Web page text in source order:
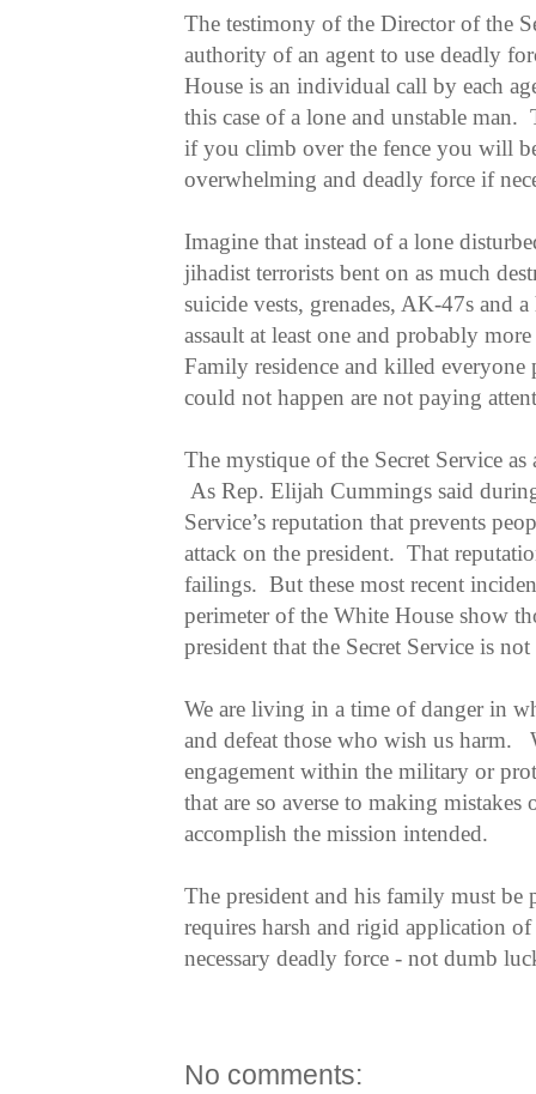
The testimony of the Director of the
authority of an agent to use deadly
House is an individual call by each
this case of a lone and unstable
if you climb over the fence you will
overwhelming and deadly force if
Imagine that instead of a lone
jihadist terrorists bent on as much
suicide vests, grenades, AK-47s and
assault at least one and probably
Family residence and killed
could not happen are not paying
The mystique of the Secret Service
As Rep. Elijah Cummings said
Service’s reputation that prevents
attack on the president. That
failings. But these most recent
perimeter of the White House show
president that the Secret Service is
We are living in a time of danger in
and defeat those who wish us harm.
engagement within the military or
that are so averse to making
accomplish the mission intended.
The president and his family must
requires harsh and rigid application
necessary deadly force - not dumb
No comments: